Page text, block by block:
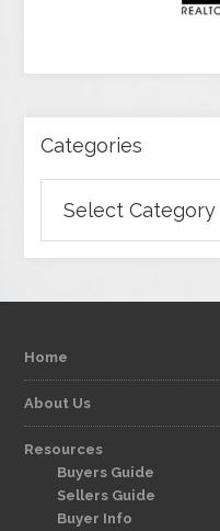
Categories
Home
About Us
Resources
Buyers Guide
Sellers Guide
Buyer Info